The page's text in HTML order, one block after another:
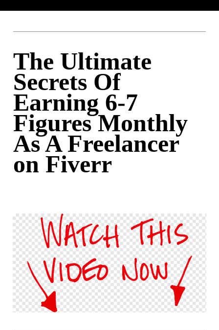
The Ultimate
Secrets Of
Earning 6-7
Figures Monthly
As A Freelancer
on Fiverr